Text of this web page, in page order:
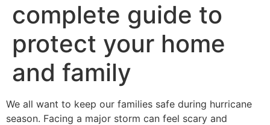
complete guide to
protect your home
and family
We all want to keep our families safe during hurricane
season. Facing a major storm can feel scary and